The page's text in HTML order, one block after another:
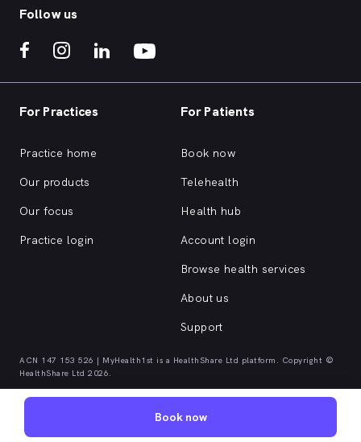
Book now
Follow us
For Practices
Practice home
Our products
Our focus
Practice login
For Patients
Book now
Telehealth
Health hub
Account login
Browse health services
About us
Support
ACN 147 153 526 | MyHealth1st is a HealthShare Ltd platform. Copyright ©
HealthShare Ltd 2026.
Quick browse health services